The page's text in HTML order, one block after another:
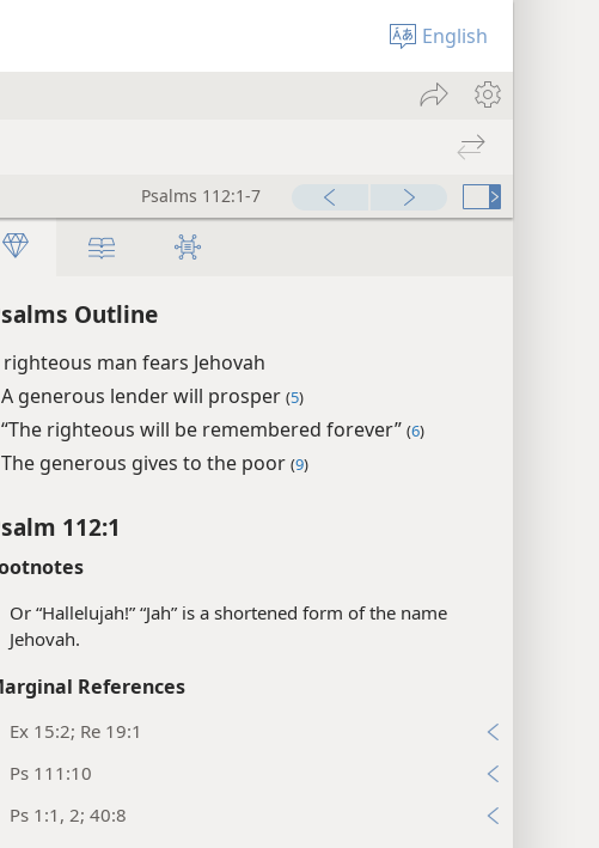
English
Psalms 112:1-7
Outline
righteous man fears Jehovah
A generous lender will prosper (5)
“The righteous will be remembered forever” (6)
The generous gives to the poor (9)
112:1
Or “Hallelujah!” “Jah” is a shortened form of the name
Jehovah.
References
Ex 15:2; Re 19:1
Ps 111:10
Ps 1:1, 2; 40:8